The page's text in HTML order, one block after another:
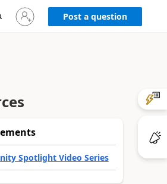
Sign
in
Post a question
Spotlight Video Series